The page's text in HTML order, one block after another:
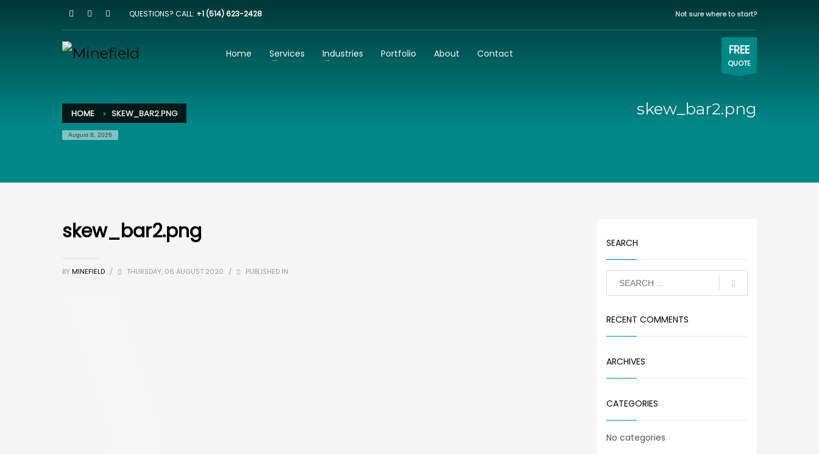
HOW IT WORKS WORKING HOURS
QUESTIONS? CALL: +1 (514) 623-2428 Not sure where to start?
Home Services Industries Portfolio About Contact FREE
QUOTE
HOME SKEW_BAR2.PNG
August 8, 2026
skew_bar2.png
skew_bar2.png
BY MINEFIELD / THURSDAY, 06 AUGUST 2020 / PUBLISHED IN
SEARCH
RECENT COMMENTS
ARCHIVES
CATEGORIES
No categories